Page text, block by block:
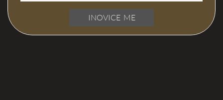
INOVICE ME